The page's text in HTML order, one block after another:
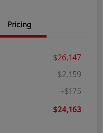
Pricing
$26,147
-$2,159
+$175
$24,163